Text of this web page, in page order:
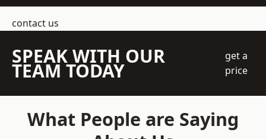
contact us
SPEAK WITH OUR
TEAM TODAY
get a
price
What People are Saying